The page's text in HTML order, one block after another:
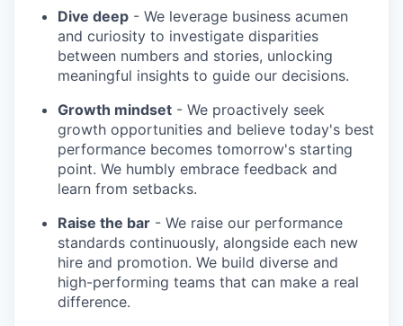
Dive deep - We leverage business acumen
and curiosity to investigate disparities
between numbers and stories, unlocking
meaningful insights to guide our decisions.
Growth mindset - We proactively seek
growth opportunities and believe today's best
performance becomes tomorrow's starting
point. We humbly embrace feedback and
learn from setbacks.
Raise the bar - We raise our performance
standards continuously, alongside each new
hire and promotion. We build diverse and
high-performing teams that can make a real
difference.